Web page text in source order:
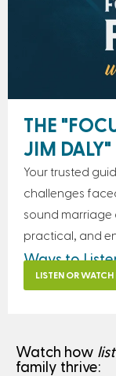
THE
JIM DALY"
Your trusted
challenges
sound marriage
practical, and
Ways to
LISTEN OR
Watch how
family thrive: